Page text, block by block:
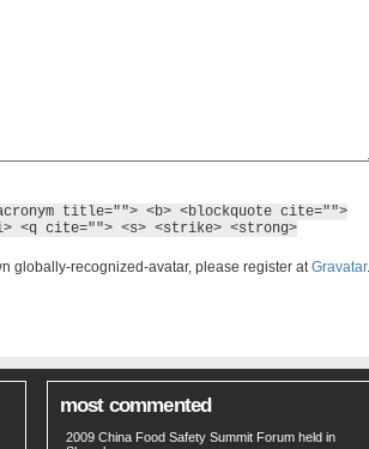
title=""> <b> <blockquote cite="">
<q cite=""> <s> <strike> <strong>
globally-recognized-avatar, please register at Gravatar.
most commented
2009 China Food Safety Summit Forum held in